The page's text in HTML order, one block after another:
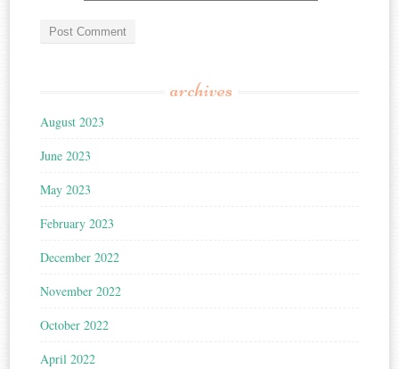
archives
August 2023
June 2023
May 2023
February 2023
December 2022
November 2022
October 2022
April 2022